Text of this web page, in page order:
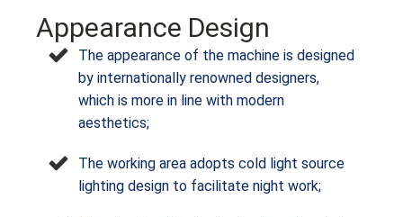
Appearance Design
The appearance of the machine is designed
by internationally renowned designers,
which is more in line with modern
aesthetics;
The working area adopts cold light source
lighting design to facilitate night work;